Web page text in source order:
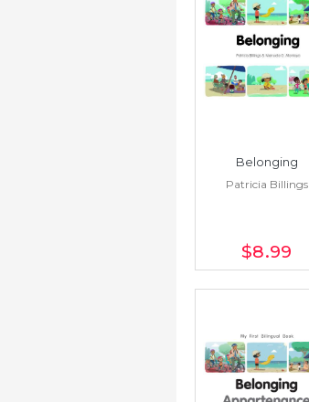
Belonging
Patricia Billings
$8.99